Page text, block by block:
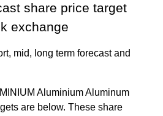
share price target
exchange
mid, long term forecast and
Aluminium Aluminum
are below. These share